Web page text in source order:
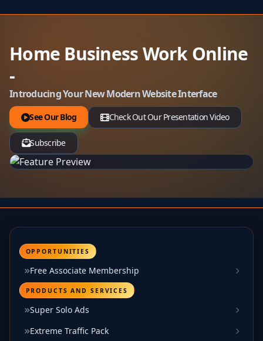
Home Business Work Online
-
Introducing Your New Modern Website Interface
See Our Blog Check Out Our Presentation Video
Subscribe
OPPORTUNITIES
Free Associate Membership
PRODUCTS AND SERVICES
Super Solo Ads
Extreme Traffic Pack